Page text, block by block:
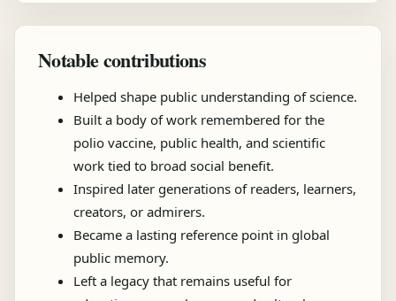
Notable contributions
Helped shape public understanding of science.
Built a body of work remembered for the
polio vaccine, public health, and scientific
work tied to broad social benefit.
Inspired later generations of readers, learners,
creators, or admirers.
Became a lasting reference point in global
public memory.
Left a legacy that remains useful for